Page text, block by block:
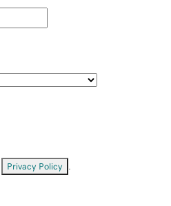
Privacy Policy